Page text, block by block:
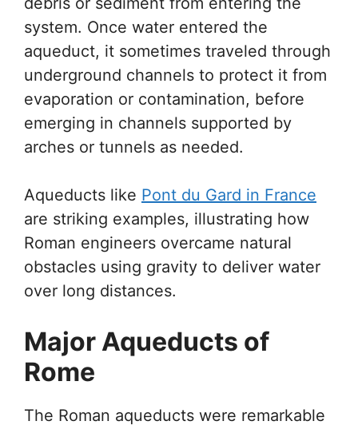
system. Once water entered the
aqueduct, it sometimes traveled through
underground channels to protect it from
evaporation or contamination, before
emerging in channels supported by
arches or tunnels as needed.
Aqueducts like Pont du Gard in France
are striking examples, illustrating how
Roman engineers overcame natural
obstacles using gravity to deliver water
over long distances.
Major Aqueducts of
Rome
The Roman aqueducts were remarkable